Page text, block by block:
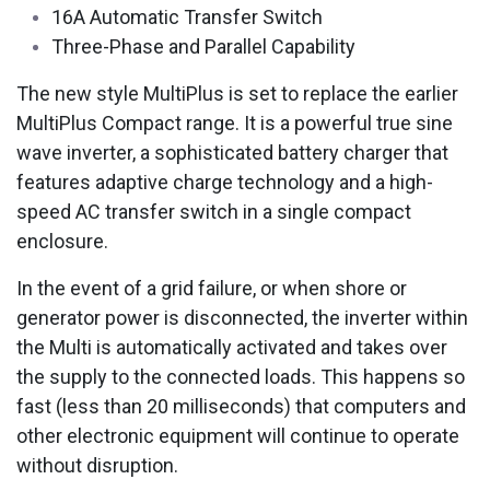
16A Automatic Transfer Switch
Three-Phase and Parallel Capability
The new style MultiPlus is set to replace the earlier
MultiPlus Compact range. It is a powerful true sine
wave inverter, a sophisticated battery charger that
features adaptive charge technology and a high-
speed AC transfer switch in a single compact
enclosure.
In the event of a grid failure, or when shore or
generator power is disconnected, the inverter within
the Multi is automatically activated and takes over
the supply to the connected loads. This happens so
fast (less than 20 milliseconds) that computers and
other electronic equipment will continue to operate
without disruption.